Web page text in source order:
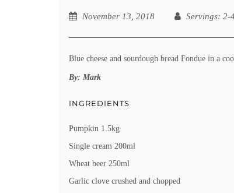
November 13, 2018 Servings: 2-4
Blue cheese and sourdough bread Fondue in a
By: Mark
INGREDIENTS
Pumpkin 1.5kg
Single cream 200ml
Wheat beer 250ml
Garlic clove crushed and chopped